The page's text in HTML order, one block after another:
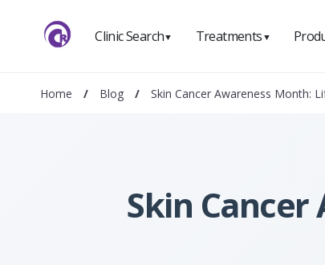
Clinic Search▼ Treatments ▼
Home / Blog / Skin Cancer Awareness Month:
Skin